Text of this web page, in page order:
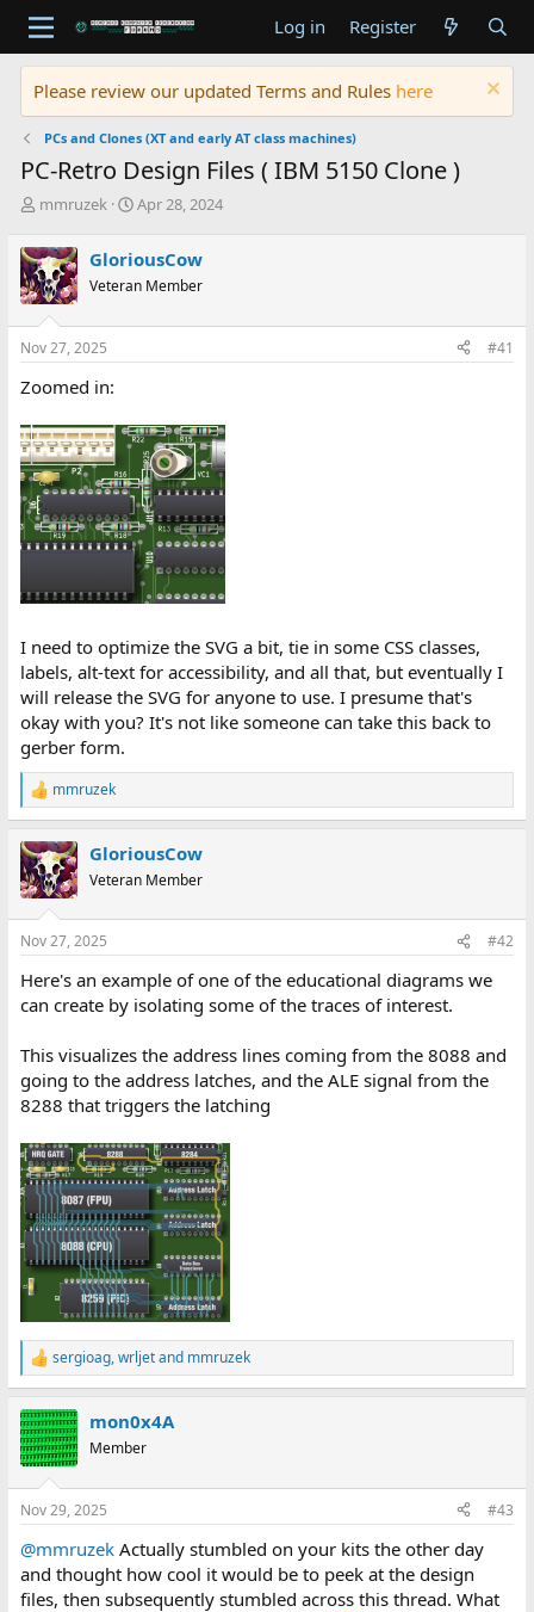
Log in Register
Please review our updated Terms and Rules here
PCs and Clones (XT and early AT class machines)
PC-Retro Design Files ( IBM 5150 Clone )
T
r
e
a
d
s
t
r
e
r
mmruzek
S
r
t
a
Apr 28, 2024
GloriousCow
Veteran Member
Nov 27, 2025 #41
Zoomed in:
I need to optimize the SVG a bit, tie in some CSS classes,
labels, alt-text for accessibility, and all that, but eventually I
will release the SVG for anyone to use. I presume that's
okay with you? It's not like someone can take this back to
gerber form.
R
e
c
t
i
s
mmruzek
GloriousCow
Veteran Member
Nov 27, 2025 #42
Here's an example of one of the educational diagrams we
can create by isolating some of the traces of interest.
This visualizes the address lines coming from the 8088 and
going to the address latches, and the ALE signal from the
8288 that triggers the latching
R
e
c
t
i
s
sergioag,wrljetand mmruzek
mon0x4A
Member
Nov 29, 2025 #43
@mmruzekActually stumbled on your kits the other day
and thought how cool it would be to peek at the design
files, then subsequently stumbled across this thread. What